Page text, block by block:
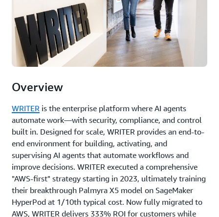
Overview
WRITER is the enterprise platform where AI agents
automate work—with security, compliance, and control
built in. Designed for scale, WRITER provides an end-to-
end environment for building, activating, and
supervising AI agents that automate workflows and
improve decisions. WRITER executed a comprehensive
"AWS-first" strategy starting in 2023, ultimately training
their breakthrough Palmyra X5 model on SageMaker
HyperPod at 1/10th typical cost. Now fully migrated to
AWS, WRITER delivers 333% ROI for customers while